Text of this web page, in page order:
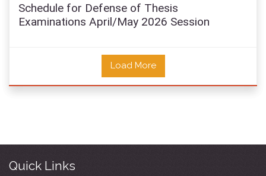
Schedule for Defense of Thesis
Examinations April/May 2026 Session
Load More
Quick Links